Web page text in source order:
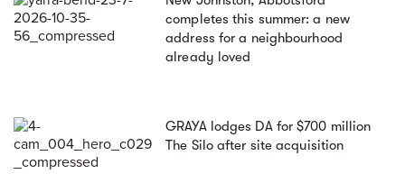
completes this summer: a new
address for a neighbourhood
already loved
GRAYA lodges DA for $700 million
The Silo after site acquisition